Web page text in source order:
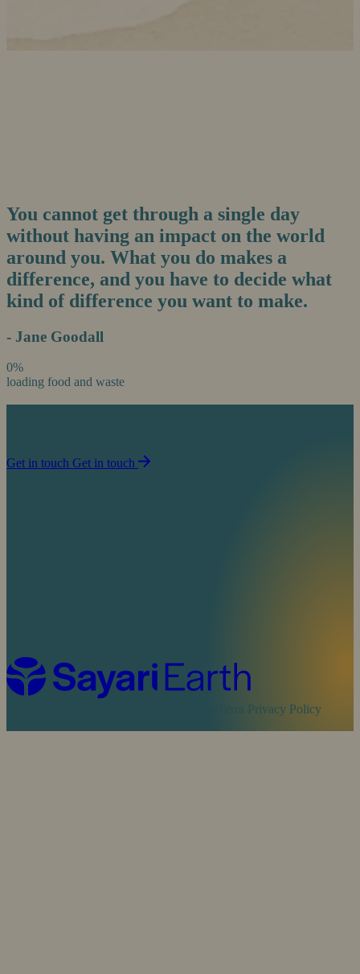
You cannot get through a single day
without having an impact on the world
around you. What you do makes a
difference, and you have to decide what
kind of difference you want to make.
- Jane Goodall
0%
loading food and waste
Get in touch Get in touch
MapTerra Privacy Policy